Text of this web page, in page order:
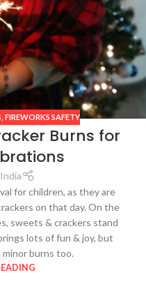
FIREWORKS SAFETY
Burns for
for children, as they are
on that day. On the
sweets & crackers stand
lots of fun & joy, but
burns too.